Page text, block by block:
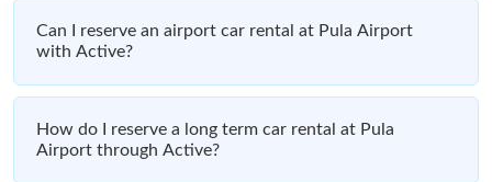
Can I reserve an airport car rental at Pula Airport
with Active?
How do I reserve a long term car rental at Pula
Airport through Active?